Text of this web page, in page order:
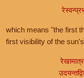
which means "the first
first visibility of the